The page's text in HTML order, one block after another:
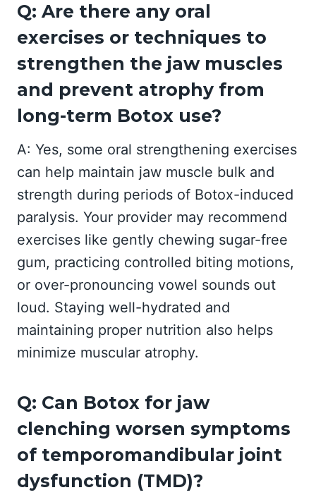
Q: Are there any oral
exercises or techniques to
strengthen the jaw muscles
and prevent atrophy from
long-term Botox use?
A: Yes, some oral strengthening exercises
can help maintain jaw muscle bulk and
strength during periods of Botox-induced
paralysis. Your provider may recommend
exercises like gently chewing sugar-free
gum, practicing controlled biting motions,
or over-pronouncing vowel sounds out
loud. Staying well-hydrated and
maintaining proper nutrition also helps
minimize muscular atrophy.
Q: Can Botox for jaw
clenching worsen symptoms
of temporomandibular joint
dysfunction (TMD)?